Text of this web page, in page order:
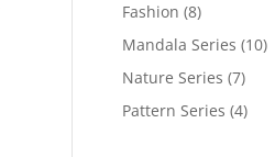
Fashion (8)
Mandala Series (10)
Nature Series (7)
Pattern Series (4)